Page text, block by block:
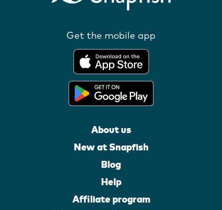
Get the mobile app
About us
New at Snapfish
Blog
Help
Affiliate program